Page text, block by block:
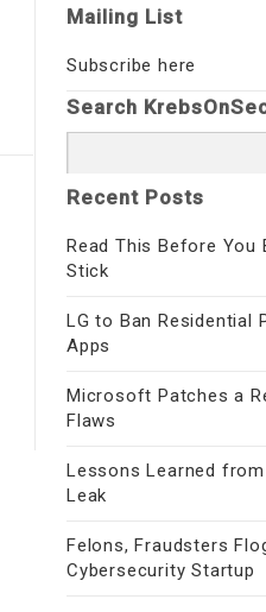
Mailing List
Subscribe here
Search
Recent Posts
Read This Before You
Stick
LG to Ban Residential
Apps
Microsoft Patches a
Flaws
Lessons Learned from
Leak
Felons, Fraudsters
Cybersecurity Startup